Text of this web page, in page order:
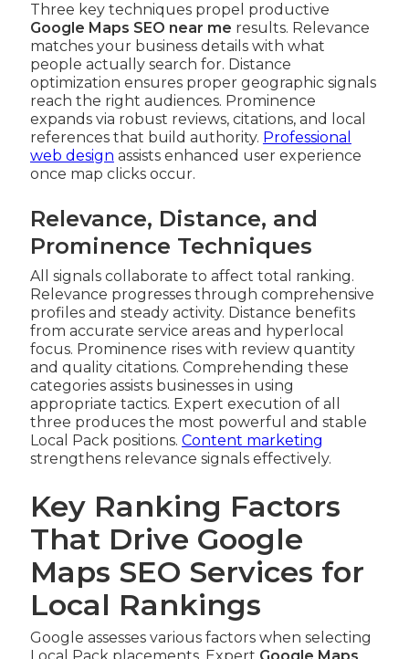
Three key techniques propel productive
Google Maps SEO near me results. Relevance
matches your business details with what
people actually search for. Distance
optimization ensures proper geographic signals
reach the right audiences. Prominence
expands via robust reviews, citations, and local
references that build authority. Professional
web design assists enhanced user experience
once map clicks occur.
Relevance, Distance, and
Prominence Techniques
All signals collaborate to affect total ranking.
Relevance progresses through comprehensive
profiles and steady activity. Distance benefits
from accurate service areas and hyperlocal
focus. Prominence rises with review quantity
and quality citations. Comprehending these
categories assists businesses in using
appropriate tactics. Expert execution of all
three produces the most powerful and stable
Local Pack positions. Content marketing
strengthens relevance signals effectively.
Key Ranking Factors
That Drive Google
Maps SEO Services for
Local Rankings
Google assesses various factors when selecting